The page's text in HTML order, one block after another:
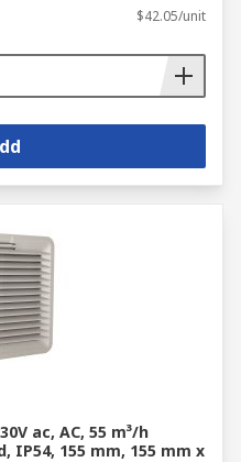
$42.05/unit
ac, AC, 55 m³/h
IP54, 155 mm, 155 mm x